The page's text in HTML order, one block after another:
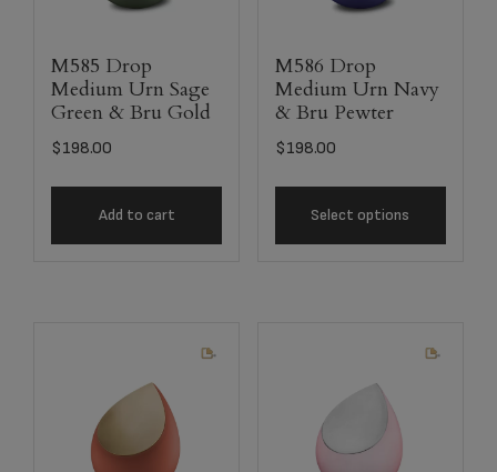
M585 Drop
Medium Urn Sage
Green & Bru Gold
$198.00
Add to cart
M586 Drop
Medium Urn Navy
& Bru Pewter
$198.00
Select options